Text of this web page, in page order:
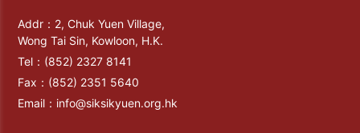
Addr：2, Chuk Yuen Village,
Wong Tai Sin, Kowloon, H.K.
Tel： (852) 2327 8141
Fax： (852) 2351 5640
Email： info@siksikyuen.org.hk